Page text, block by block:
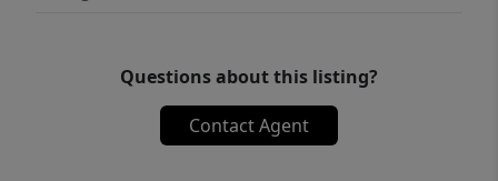
Questions about this listing?
Contact Agent